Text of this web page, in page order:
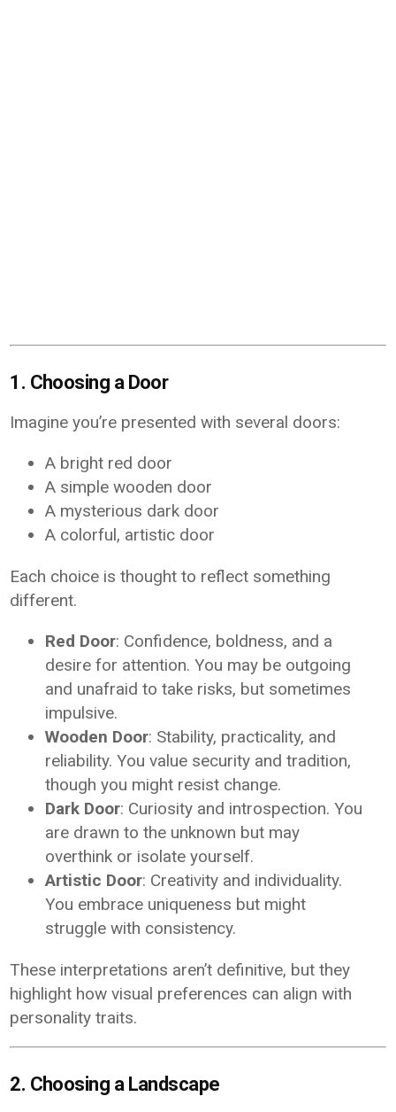
1. Choosing a Door
Imagine you’re presented with several doors:
A bright red door
A simple wooden door
A mysterious dark door
A colorful, artistic door
Each choice is thought to reflect something
different.
Red Door: Confidence, boldness, and a
desire for attention. You may be outgoing
and unafraid to take risks, but sometimes
impulsive.
Wooden Door: Stability, practicality, and
reliability. You value security and tradition,
though you might resist change.
Dark Door: Curiosity and introspection. You
are drawn to the unknown but may
overthink or isolate yourself.
Artistic Door: Creativity and individuality.
You embrace uniqueness but might
struggle with consistency.
These interpretations aren’t definitive, but they
highlight how visual preferences can align with
personality traits.
2. Choosing a Landscape